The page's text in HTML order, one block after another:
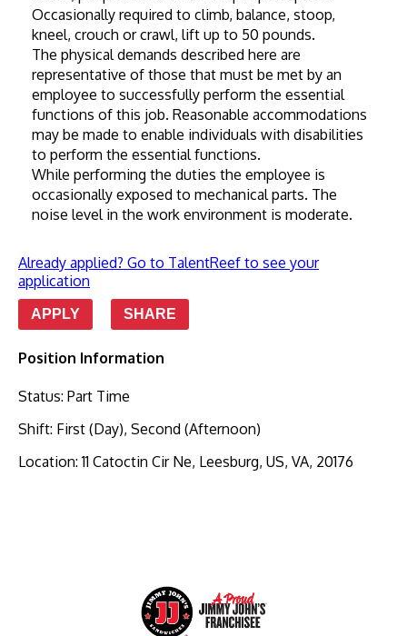
Occasionally required to climb, balance, stoop,
kneel, crouch or crawl, lift up to 50 pounds.
The physical demands described here are
representative of those that must be met by an
employee to successfully perform the essential
functions of this job. Reasonable accommodations
may be made to enable individuals with disabilities
to perform the essential functions.
While performing the duties the employee is
occasionally exposed to mechanical parts. The
noise level in the work environment is moderate.
Already applied? Go to TalentReef to see your
application
APPLY SHARE
Position Information
Status: Part Time
Shift: First (Day), Second (Afternoon)
Location: 11 Catoctin Cir Ne, Leesburg, US, VA, 20176